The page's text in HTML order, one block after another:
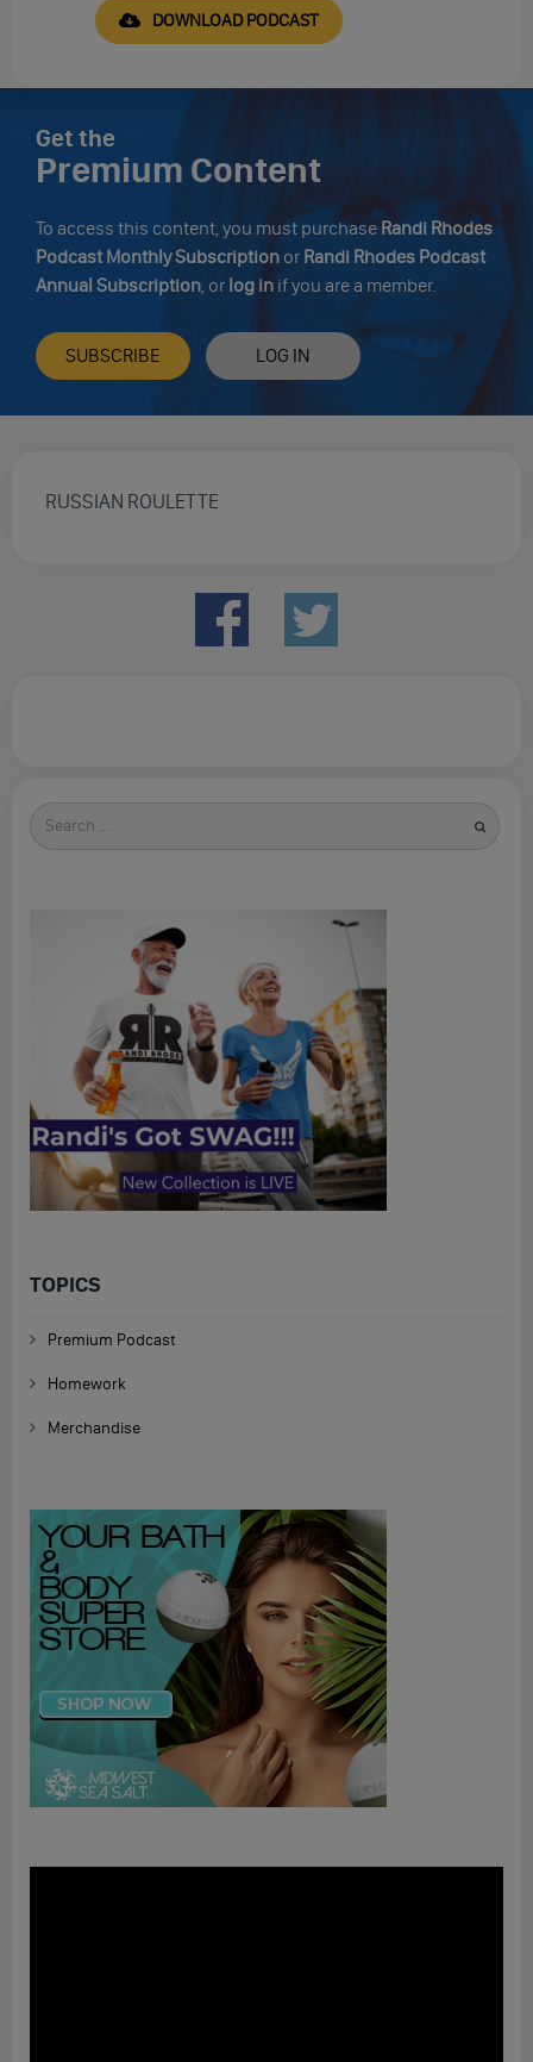
DOWNLOAD PODCAST
Get the
Premium Content
To access this content, you must purchaseRandi Rhodes
Podcast Monthly Subscription or Randi Rhodes Podcast
Annual Subscription, or log in if you are a member.
SUBSCRIBE LOG IN
RUSSIAN ROULETTE
Search
for
TOPICS
Premium Podcast
Homework
Merchandise